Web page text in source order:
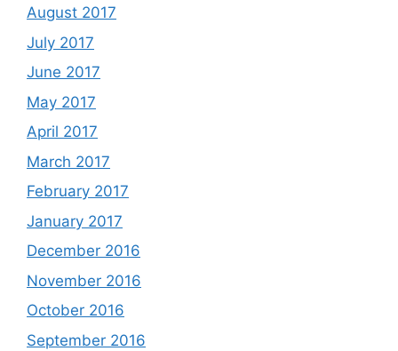
August 2017
July 2017
June 2017
May 2017
April 2017
March 2017
February 2017
January 2017
December 2016
November 2016
October 2016
September 2016